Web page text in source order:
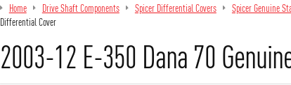
Home Drive Shaft Components Spicer Differential Covers Spicer Genuine
Differential Cover
2003-12 E-350 Dana 70